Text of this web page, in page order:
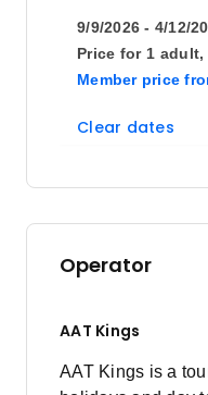
9/9/2026 - 4/12/
Price for 1 adult,
Member price
Clear dates
Operator
AAT Kings
AAT Kings is a